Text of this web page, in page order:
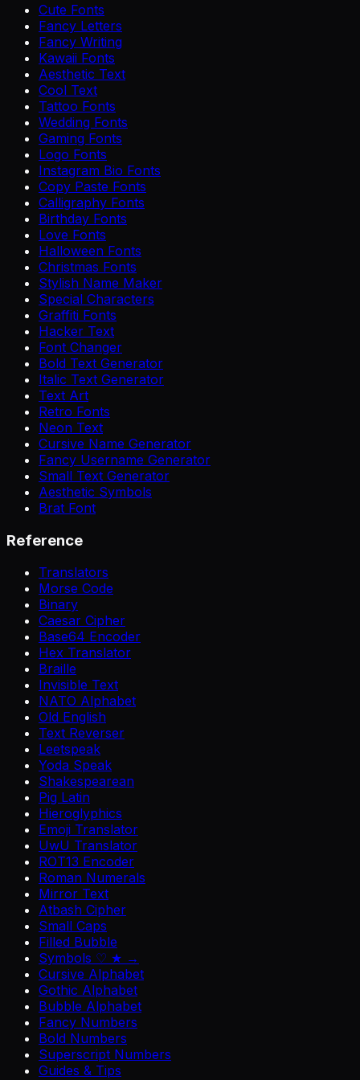
Cute Fonts
Fancy Letters
Fancy Writing
Kawaii Fonts
Aesthetic Text
Cool Text
Tattoo Fonts
Wedding Fonts
Gaming Fonts
Logo Fonts
Instagram Bio Fonts
Copy Paste Fonts
Calligraphy Fonts
Birthday Fonts
Love Fonts
Halloween Fonts
Christmas Fonts
Stylish Name Maker
Special Characters
Graffiti Fonts
Hacker Text
Font Changer
Bold Text Generator
Italic Text Generator
Text Art
Retro Fonts
Neon Text
Cursive Name Generator
Fancy Username Generator
Small Text Generator
Aesthetic Symbols
Brat Font
Reference
Translators
Morse Code
Binary
Caesar Cipher
Base64 Encoder
Hex Translator
Braille
Invisible Text
NATO Alphabet
Old English
Text Reverser
Leetspeak
Yoda Speak
Shakespearean
Pig Latin
Hieroglyphics
Emoji Translator
UwU Translator
ROT13 Encoder
Roman Numerals
Mirror Text
Atbash Cipher
Small Caps
Filled Bubble
Symbols ♡ ★ →
Cursive Alphabet
Gothic Alphabet
Bubble Alphabet
Fancy Numbers
Bold Numbers
Superscript Numbers
Guides & Tips